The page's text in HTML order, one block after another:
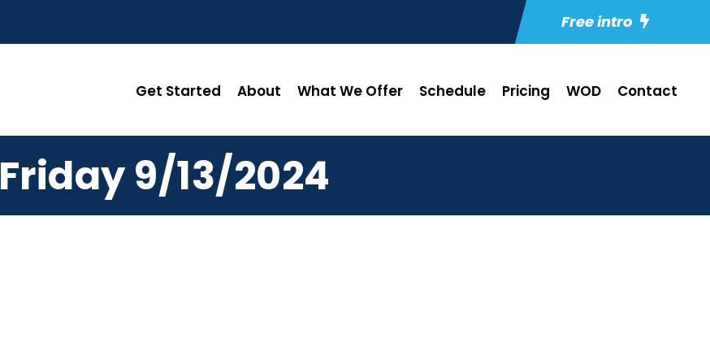
Free intro
Get Started About What We Offer Schedule Pricing WOD Contact
Friday 9/13/2024